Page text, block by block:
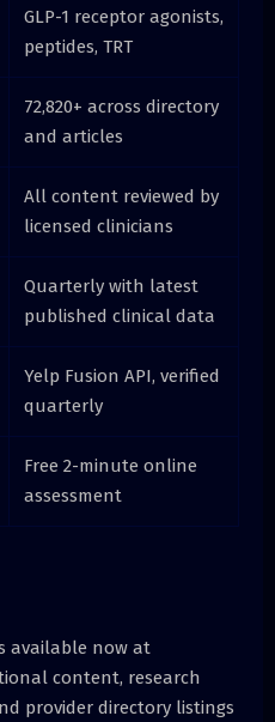
GLP-1 receptor agonists,
peptides, TRT
72,820+ across directory
and articles
All content reviewed by
licensed clinicians
Quarterly with latest
published clinical data
Yelp Fusion API, verified
quarterly
Free 2-minute online
assessment
available now at
content, research
provider directory listings